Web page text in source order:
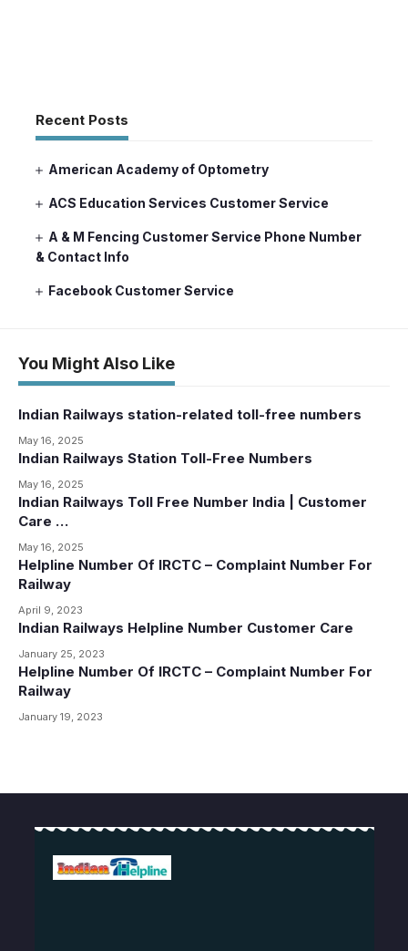
Recent Posts
American Academy of Optometry
ACS Education Services Customer Service
A & M Fencing Customer Service Phone Number
& Contact Info
Facebook Customer Service
You Might Also Like
Indian Railways station-related toll-free numbers
May 16, 2025
Indian Railways Station Toll-Free Numbers
May 16, 2025
Indian Railways Toll Free Number India | Customer
Care …
May 16, 2025
Helpline Number Of IRCTC – Complaint Number For
Railway
April 9, 2023
Indian Railways Helpline Number Customer Care
January 25, 2023
Helpline Number Of IRCTC – Complaint Number For
Railway
January 19, 2023